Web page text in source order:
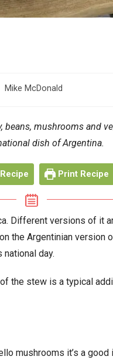
Mike McDonald
mushrooms and
dish of Argentina.
Print Recipe
Different versions of it
the Argentinian
national day.
the stew is a typical
mushrooms it’s a